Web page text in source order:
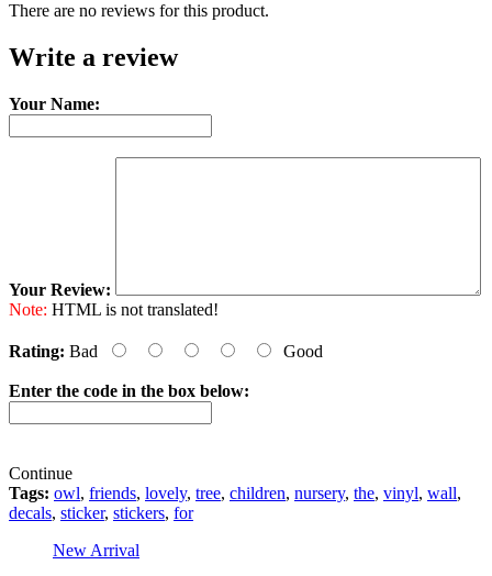
There are no reviews for this product.
Write a review
Your Name:
Your Review:
Note: HTML is not translated!
Rating: Bad Good
Enter the code in the box below:
Continue
Tags: owl, friends, lovely, tree, children, nursery, the, vinyl, wall,
decals, sticker, stickers, for
New Arrival